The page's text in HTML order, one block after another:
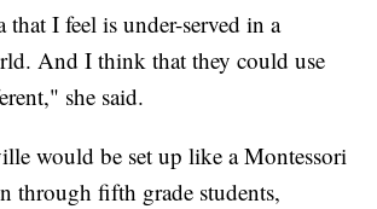
that I feel is under-served in a
And I think that they could use
she said.
would be set up like a Montessori
through fifth grade students,